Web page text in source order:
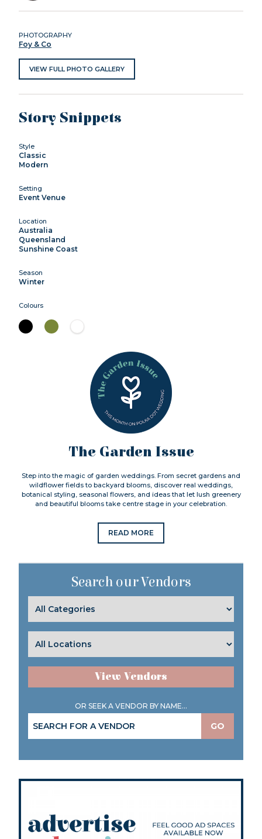
PHOTOGRAPHY
Foy & Co
VIEW FULL PHOTO GALLERY
Story Snippets
Style
Classic
Modern
Setting
Event Venue
Location
Australia
Queensland
Sunshine Coast
Season
Winter
Colours
The Garden Issue
Step into the magic of garden weddings. From secret gardens and
wildflower fields to backyard blooms, discover real weddings,
botanical styling, seasonal flowers, and ideas that let lush greenery
and beautiful blooms take centre stage in your celebration.
READ MORE
Search our Vendors
View Vendors
OR SEEK A VENDOR BY NAME...
GO